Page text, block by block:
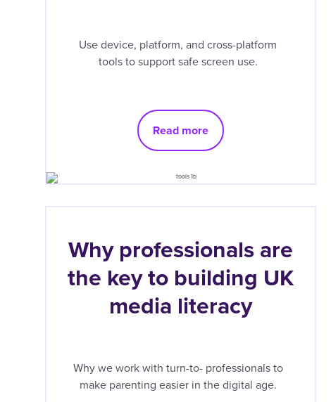
Use device, platform, and cross-platform
tools to support safe screen use.
Read more
Why professionals are
the key to building UK
media literacy
Why we work with turn-to- professionals to
make parenting easier in the digital age.